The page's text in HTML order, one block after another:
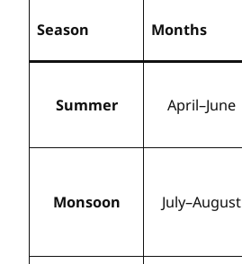
Season Months
Summer April–June
Monsoon July–August